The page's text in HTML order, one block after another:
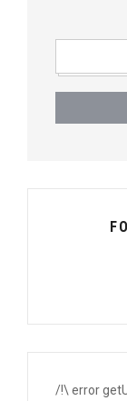
/!\ error